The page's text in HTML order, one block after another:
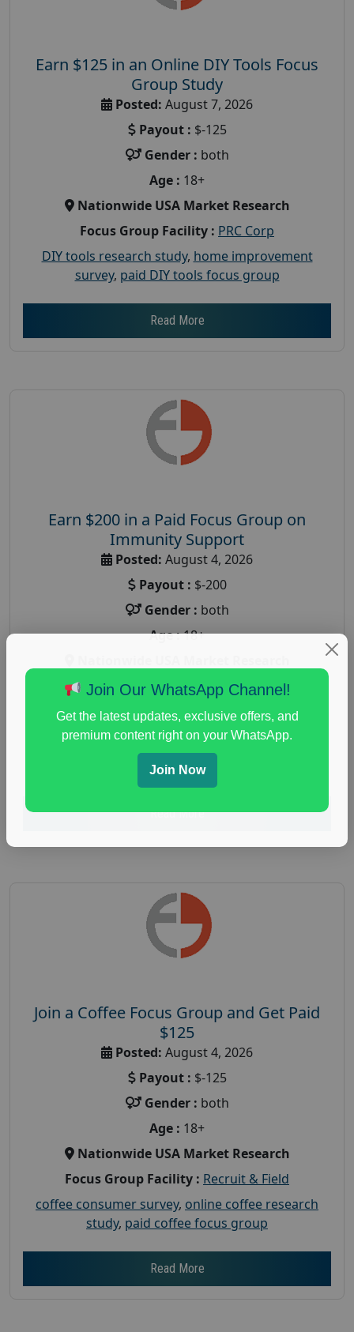
Earn $125 in an Online DIY Tools Focus
Group Study
Posted: August 7, 2026
Payout : $-125
Gender : both
Age : 18+
Nationwide USA Market Research
Focus Group Facility : PRC Corp
DIY tools research study, home improvement
survey, paid DIY tools focus group
Read More
Earn $200 in a Paid Focus Group on
Immunity Support
Posted: August 4, 2026
Payout : $-200
Gender : both
Age :18+
Focus Group Facility : Recruiting Resources
health and fitness research, Health and Medical
immune health survey,immunity research study
paid immunity support focus group
Read More
Join a Coffee Focus Group and Get Paid
$125
Posted: August 4, 2026
Payout : $-125
Gender : both
Age : 18+
Nationwide USA Market Research
Focus Group Facility : Recruit & Field
coffee consumer survey, online coffee research
study, paid coffee focus group
Read More
Join Our WhatsApp Channel!
Get the latest updates, exclusive offers, and
premium content right on your WhatsApp.
Join Now